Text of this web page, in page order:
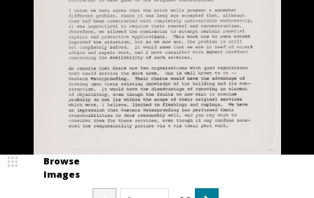
Browse
Images